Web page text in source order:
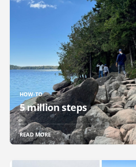
HOW-TO
5 million steps
READ MORE